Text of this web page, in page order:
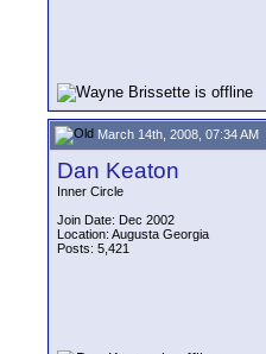
March 14th, 2008, 07:34 AM
Dan Keaton
Inner Circle
Join Date: Dec 2002
Location: Augusta Georgia
Posts: 5,421